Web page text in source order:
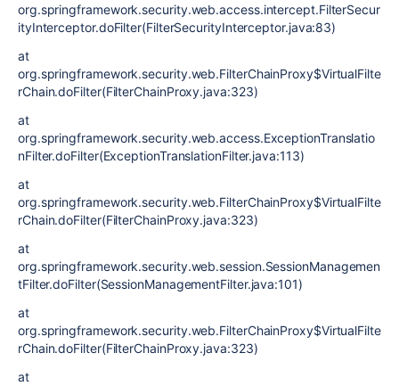
org.springframework.security.web.access.intercept.FilterSecur
ityInterceptor.doFilter(FilterSecurityInterceptor.java:83)
at
org.springframework.security.web.FilterChainProxy$VirtualFilte
rChain.doFilter(FilterChainProxy.java:323)
at
org.springframework.security.web.access.ExceptionTranslatio
nFilter.doFilter(ExceptionTranslationFilter.java:113)
at
org.springframework.security.web.FilterChainProxy$VirtualFilte
rChain.doFilter(FilterChainProxy.java:323)
at
org.springframework.security.web.session.SessionManagemen
tFilter.doFilter(SessionManagementFilter.java:101)
at
org.springframework.security.web.FilterChainProxy$VirtualFilte
rChain.doFilter(FilterChainProxy.java:323)
at